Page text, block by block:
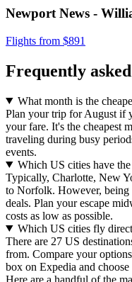
Newport News -
Flights from $891
Frequently
What month is the
Plan your trip for August if
your fare. It's the cheapest
traveling during busy
events.
Which US cities have
Typically, Charlotte, New
to Norfolk. However, being
deals. Plan your escape
costs as low as possible.
Which US cities fly
There are 27 US
from. Compare your
box on Expedia and
Here are a handful of the